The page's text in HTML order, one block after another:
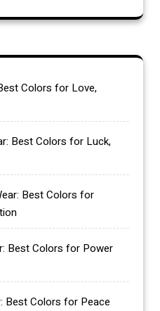
Colors for Love,
Best Colors for Luck,
Best Colors for
Best Colors for Power
Best Colors for Peace